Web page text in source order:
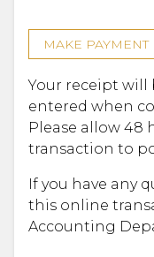
MAKE PAYMENT
Your receipt will
entered when
Please allow 48
transaction to
If you have any
this online
Accounting